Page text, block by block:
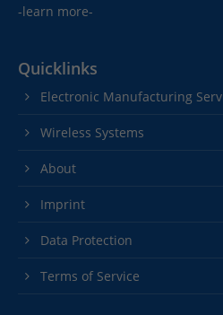
-learn more-
Quicklinks
Electronic Manufacturing
Wireless Systems
About
Imprint
Data Protection
Terms of Service